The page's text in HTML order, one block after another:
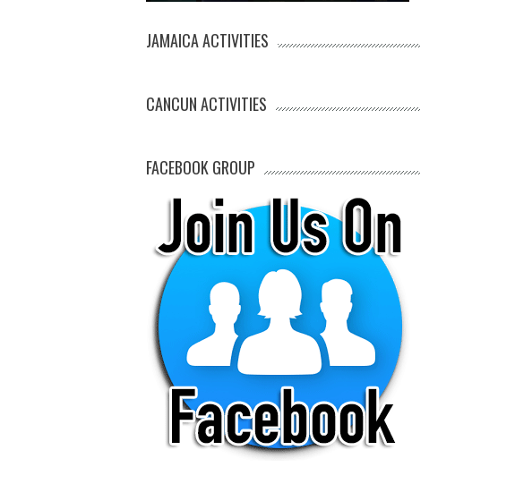
JAMAICA ACTIVITIES
CANCUN ACTIVITIES
FACEBOOK GROUP